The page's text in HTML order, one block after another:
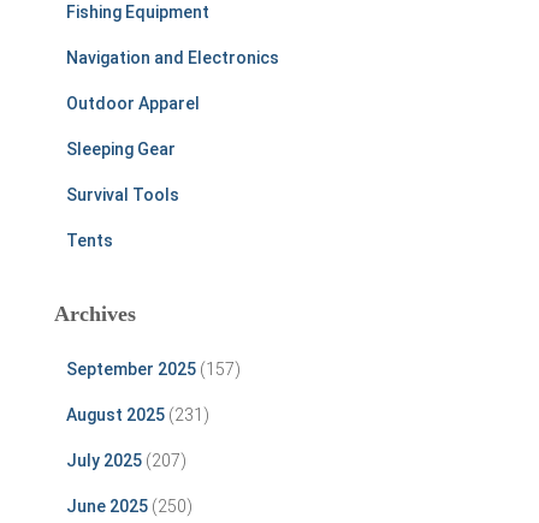
Fishing Equipment
Navigation and Electronics
Outdoor Apparel
Sleeping Gear
Survival Tools
Tents
Archives
September 2025 (157)
August 2025 (231)
July 2025 (207)
June 2025 (250)